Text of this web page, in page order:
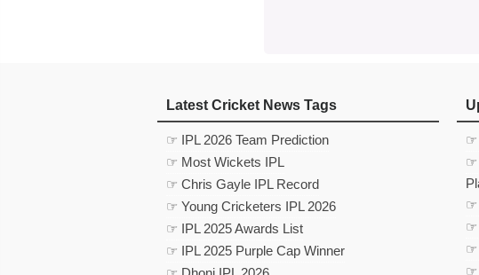
Latest Cricket News Tags
☞ IPL 2026 Team Prediction
☞ Most Wickets IPL
☞ Chris Gayle IPL Record
☞ Young Cricketers IPL 2026
☞ IPL 2025 Awards List
☞ IPL 2025 Purple Cap Winner
☞
☞
☞
☞
☞
☞